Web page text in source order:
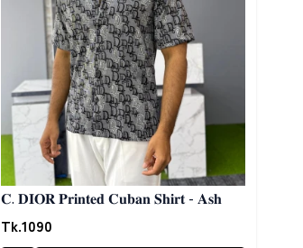
𝐂. 𝐃𝐈𝐎𝐑 𝐏𝐫𝐢𝐧𝐭𝐞𝐝 𝐂𝐮𝐛𝐚𝐧 𝐒𝐡𝐢𝐫𝐭 - 𝐀𝐬𝐡
Tk.1090